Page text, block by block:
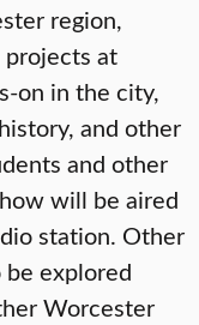
region,
at
on in the city,
and other
and other
will be aired
station. Other
explored
Worcester